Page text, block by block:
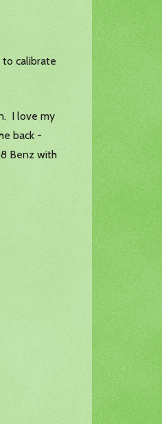
to calibrate
I love my
back -
Benz with